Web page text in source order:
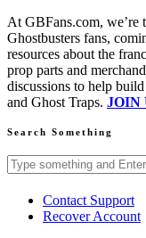
At GBFans.com, we’re
Ghostbusters fans,
resources about the
prop parts and
discussions to help
and Ghost Traps. JOIN
Search Something
Search GBFans.com
Contact Support
Recover Account